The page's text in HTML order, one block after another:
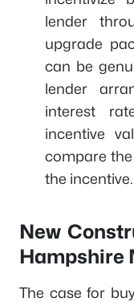
lender
upgrade
can be
lender
interest
incentive
compare
the incentive.
New
Hampshire
The case for